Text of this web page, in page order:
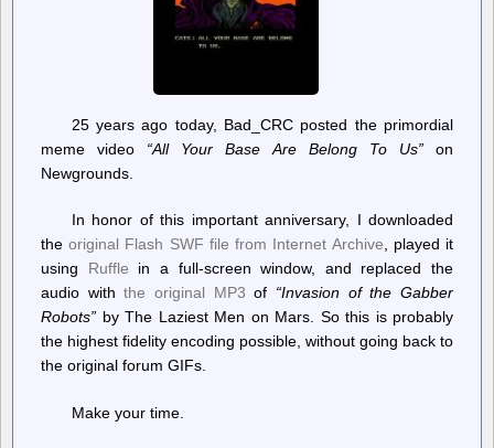
25 years ago today, Bad_CRC posted the primordial
meme video “All Your Base Are Belong To Us”on
Newgrounds.
In honor of this important anniversary, I downloaded
theoriginal Flash SWF file from Internet Archive, played it
using Ruffle in a full-screen window, and replaced the
audio withthe original MP3 of “Invasion of the Gabber
Robots” by The Laziest Men on Mars. So this is probably
the highest fidelity encoding possible, without going back to
the original forum GIFs.
Make your time.